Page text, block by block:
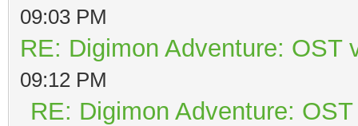
09:03 PM
RE: Digimon Adventure: OST
09:12 PM
RE: Digimon Adventure: